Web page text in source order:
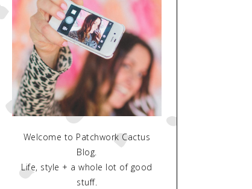
Welcome to Patchwork Cactus
Blog.
Life, style + a whole lot of good
stuff.